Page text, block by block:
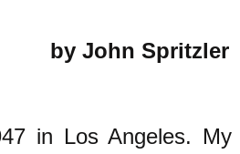
by John Spritzler
in Los Angeles.